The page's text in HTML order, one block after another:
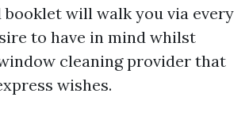
booklet will walk you via every
to have in mind whilst
cleaning provider that
wishes.